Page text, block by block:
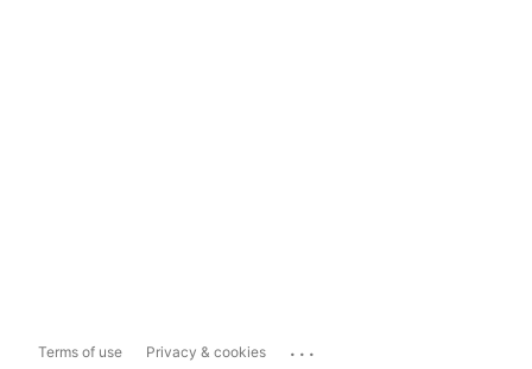
Terms of use Privacy & cookies ...